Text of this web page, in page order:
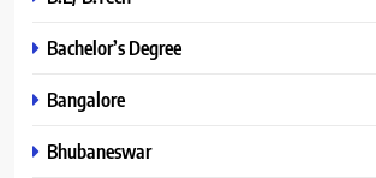
Bachelor’s Degree
Bangalore
Bhubaneswar